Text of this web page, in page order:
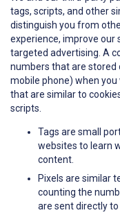
tags, scripts, and other
distinguish you from
experience, improve our
targeted advertising. A
numbers that are stored
mobile phone) when you
that are similar to
scripts.
Tags are small
websites to learn
content.
Pixels are similar
counting the
are sent directly